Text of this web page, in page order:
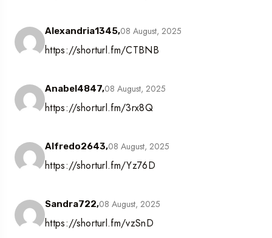
Alexandria1345,08 August, 2025
https://shorturl.fm/CTBNB
Anabel4847,08 August, 2025
https://shorturl.fm/3rx8Q
Alfredo2643,08 August, 2025
https://shorturl.fm/Yz76D
Sandra722,08 August, 2025
https://shorturl.fm/vzSnD